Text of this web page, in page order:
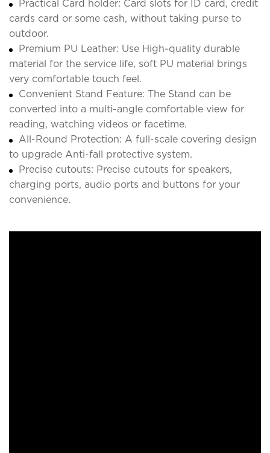
Practical Card holder: Card slots for ID card, credit
cards card or some cash, without taking purse to
outdoor.
Premium PU Leather: Use High-quality durable
material for the service life, soft PU material brings
very comfortable touch feel.
Convenient Stand Feature: The Stand can be
converted into a multi-angle comfortable view for
reading, watching videos or facetime.
All-Round Protection: A full-scale covering design
to upgrade Anti-fall protective system.
Precise cutouts: Precise cutouts for speakers,
charging ports, audio ports and buttons for your
convenience.